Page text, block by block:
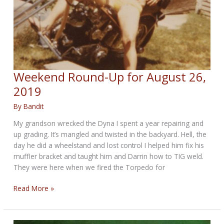
Weekend Round-Up for August 26,
2019
ByBandit
My grandson wrecked the Dyna I spent a year repairing and
up grading. It’s mangled and twisted in the backyard. Hell, the
day he did a wheelstand and lost control I helped him fix his
muffler bracket and taught him and Darrin how to TIG weld.
They were here when we fired the Torpedo for
Weekend
Up
for
Read More »